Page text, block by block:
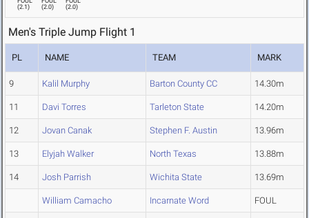
(2.1)
(2.0)
(2.0)
Men's Triple Jump Flight 1
PL NAME TEAM MARK
9 Kalil Murphy Barton County CC 14.30m
11 Davi Torres Tarleton State 14.20m
12 Jovan Canak Stephen F. Austin 13.96m
13 Elyjah Walker North Texas 13.88m
14 Josh Parrish Wichita State 13.69m
William Camacho Incarnate Word FOUL